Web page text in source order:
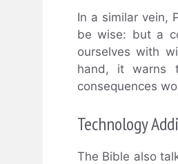
In a similar vein,
be wise: but a
ourselves with
hand, it warns
consequences
Technology
The Bible also